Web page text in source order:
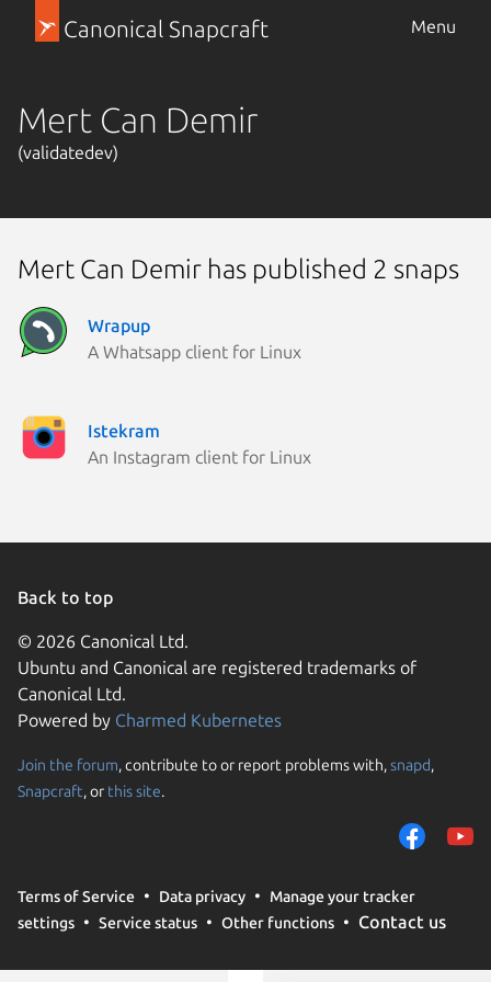
Canonical Snapcraft Menu
Mert Can Demir
(validatedev)
Mert Can Demir has published 2 snaps
Wrapup
A Whatsapp client for Linux
Istekram
An Instagram client for Linux
Back to top
© 2026 Canonical Ltd.
Ubuntu and Canonical are registered trademarks of
Canonical Ltd.
Powered by Charmed Kubernetes
Join the forum, contribute to or report problems with,snapd,
Snapcraft, or this site.
Terms of Service Data privacy
Manage your tracker
settings
Service status Other functions Contact us
We use cookies and
them to measure
traffic on our
trusted third parties.
your consent choices